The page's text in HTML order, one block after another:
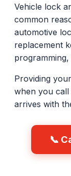
Vehicle lock
common
automotive
replacement
Providing
when you
arrives with
📞